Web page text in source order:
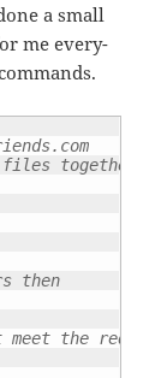
a small
me every-
together
then
the